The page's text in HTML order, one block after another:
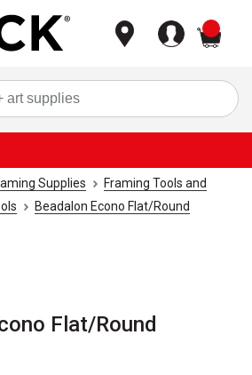
Supplies
Framing Tools and
Beadalon Econo Flat/Round
Flat/Round